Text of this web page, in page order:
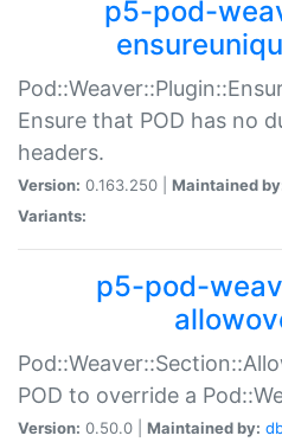
p5-pod-
Ensure that POD has no
headers.
Version: 0.163.250 | Maintained
Variants:
p5-pod-
POD to override a
Version: 0.50.0 | Maintained by: